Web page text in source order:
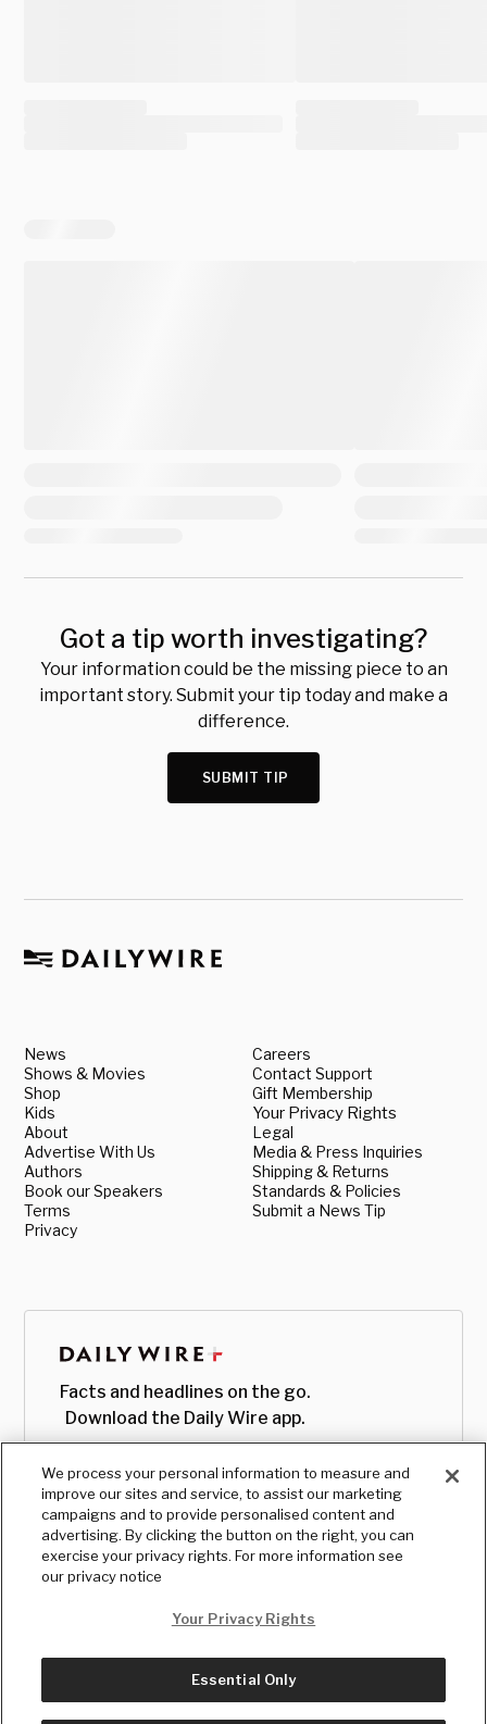
Got a tip worth investigating?
Your information could be the missing piece to an
important story. Submit your tip today and make a
difference.
SUBMIT TIP
News
Shows & Movies
Shop
Kids
About
Advertise With Us
Authors
Book our Speakers
Terms
Privacy
Careers
Contact Support
Gift Membership
Your Privacy Rights
Legal
Media & Press Inquiries
Shipping & Returns
Standards & Policies
Submit a News Tip
Facts and headlines on the go.
Download the Daily Wire app.
© Copyright2026, The Daily Wire LLC
We process your personal information to measure and
improve our sites and service, to assist our marketing
campaigns and to provide personalised content and
advertising. By clicking the button on the right, you can
exercise your privacy rights. For more information see
our privacy notice
Your Privacy Rights
Essential Only